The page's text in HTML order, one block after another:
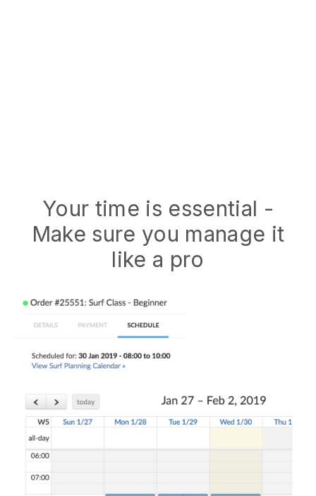
Your time is essential -
Make sure you manage it
like a pro